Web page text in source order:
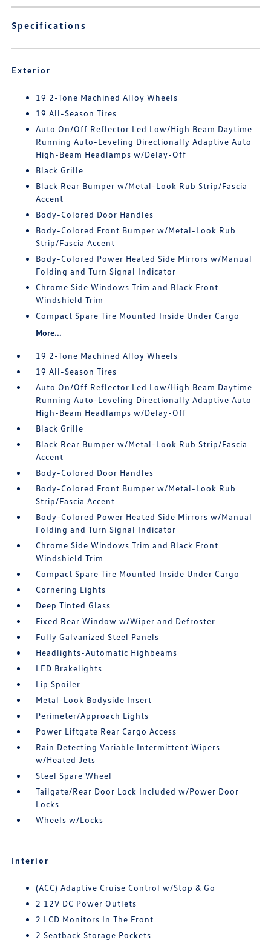
Specifications
Exterior
19 2-Tone Machined Alloy Wheels
19 All-Season Tires
Auto On/Off Reflector Led Low/High Beam Daytime
Running Auto-Leveling Directionally Adaptive Auto
High-Beam Headlamps w/Delay-Off
Black Grille
Black Rear Bumper w/Metal-Look Rub Strip/Fascia
Accent
Body-Colored Door Handles
Body-Colored Front Bumper w/Metal-Look Rub
Strip/Fascia Accent
Body-Colored Power Heated Side Mirrors w/Manual
Folding and Turn Signal Indicator
Chrome Side Windows Trim and Black Front
Windshield Trim
Compact Spare Tire Mounted Inside Under Cargo
More...
19 2-Tone Machined Alloy Wheels
19 All-Season Tires
Auto On/Off Reflector Led Low/High Beam Daytime
Running Auto-Leveling Directionally Adaptive Auto
High-Beam Headlamps w/Delay-Off
Black Grille
Black Rear Bumper w/Metal-Look Rub Strip/Fascia
Accent
Body-Colored Door Handles
Body-Colored Front Bumper w/Metal-Look Rub
Strip/Fascia Accent
Body-Colored Power Heated Side Mirrors w/Manual
Folding and Turn Signal Indicator
Chrome Side Windows Trim and Black Front
Windshield Trim
Compact Spare Tire Mounted Inside Under Cargo
Cornering Lights
Deep Tinted Glass
Fixed Rear Window w/Wiper and Defroster
Fully Galvanized Steel Panels
Headlights-Automatic Highbeams
LED Brakelights
Lip Spoiler
Metal-Look Bodyside Insert
Perimeter/Approach Lights
Power Liftgate Rear Cargo Access
Rain Detecting Variable Intermittent Wipers
w/Heated Jets
Steel Spare Wheel
Tailgate/Rear Door Lock Included w/Power Door
Locks
Wheels w/Locks
Interior
(ACC) Adaptive Cruise Control w/Stop & Go
2 12V DC Power Outlets
2 LCD Monitors In The Front
2 Seatback Storage Pockets